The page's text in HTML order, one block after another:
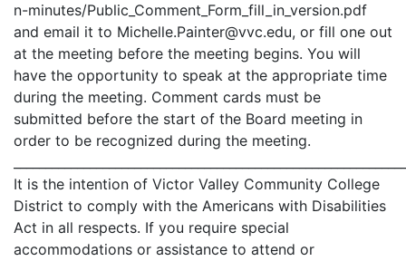
n-minutes/Public_Comment_Form_fill_in_version.pdf
and email it to Michelle.Painter@vvc.edu, or fill one out
at the meeting before the meeting begins. You will
have the opportunity to speak at the appropriate time
during the meeting. Comment cards must be
submitted before the start of the Board meeting in
order to be recognized during the meeting.
It is the intention of Victor Valley Community College
District to comply with the Americans with Disabilities
Act in all respects. If you require special
accommodations or assistance to attend or